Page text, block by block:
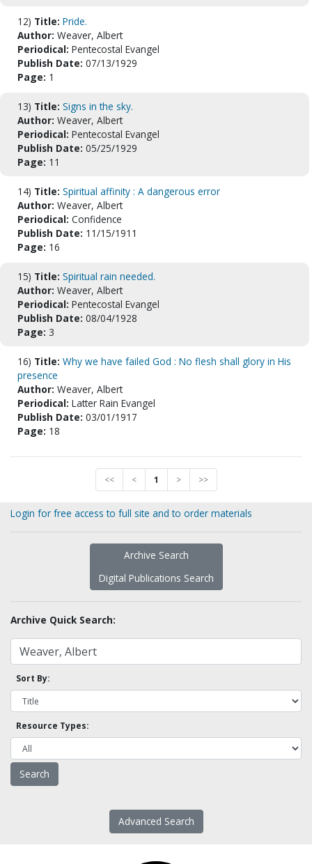
12) Title: Pride.
Author: Weaver, Albert
Periodical: Pentecostal Evangel
Publish Date: 07/13/1929
Page: 1
13) Title: Signs in the sky.
Author: Weaver, Albert
Periodical: Pentecostal Evangel
Publish Date: 05/25/1929
Page: 11
14) Title: Spiritual affinity : A dangerous error
Author: Weaver, Albert
Periodical: Confidence
Publish Date: 11/15/1911
Page: 16
15) Title: Spiritual rain needed.
Author: Weaver, Albert
Periodical: Pentecostal Evangel
Publish Date: 08/04/1928
Page: 3
16) Title: Why we have failed God : No flesh shall glory in His
presence
Author: Weaver, Albert
Periodical: Latter Rain Evangel
Publish Date: 03/01/1917
Page: 18
<< < 1 > >>
Login for free access to full site and to order materials
Archive Search
Digital Publications Search
Archive Quick Search:
Sort By:
Resource Types:
Advanced Search